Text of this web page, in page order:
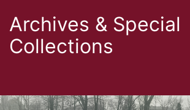
Archives & Special
Collections